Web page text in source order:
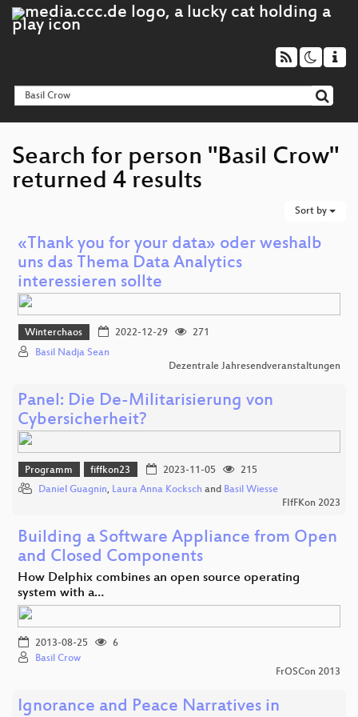
Search for person "Basil Crow"
returned 4 results
Sort by
«Thank you for your data» oder weshalb
uns das Thema Data Analytics
interessieren sollte
Winterchaos 2022-12-29
271
Basil Nadja Sean
Dezentrale Jahresendveranstaltungen
Panel: Die De-Militarisierung von
Cybersicherheit?
Programm fiffkon23 2023-11-05
215
Daniel Guagnin, Laura Anna Kocksch and Basil Wiesse
FIfFKon 2023
Building a Software Appliance from Open
and Closed Components
How Delphix combines an open source operating
system with a…
2013-08-25
6
Basil Crow
FrOSCon 2013
Ignorance and Peace Narratives in